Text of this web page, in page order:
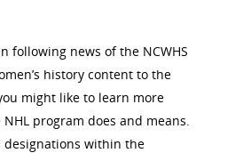
following news of the NCWHS
history content to the
might like to learn more
program does and means.
designations within the